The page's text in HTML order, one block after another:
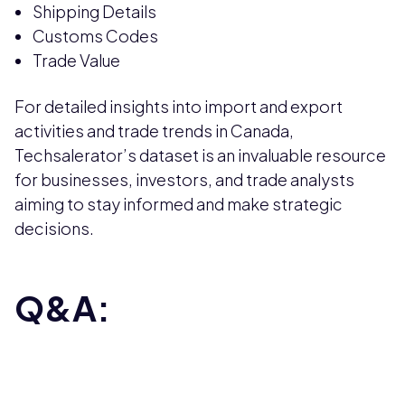
Shipping Details
Customs Codes
Trade Value
For detailed insights into import and export
activities and trade trends in Canada,
Techsalerator’s dataset is an invaluable resource
for businesses, investors, and trade analysts
aiming to stay informed and make strategic
decisions.
Q&A: